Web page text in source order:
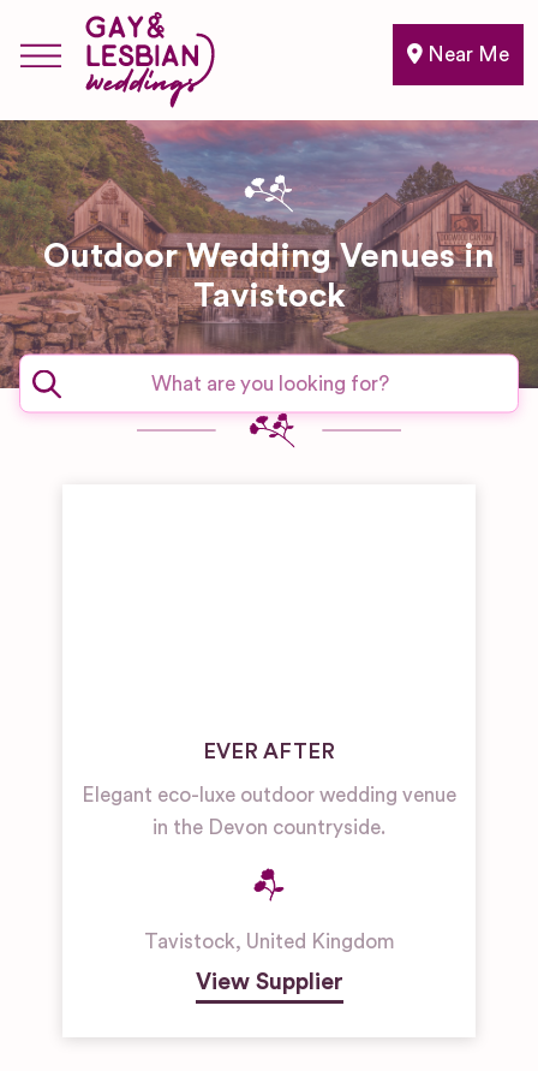
Near Me
Outdoor Wedding Venues in
Tavistock
EVER AFTER
Elegant eco-luxe outdoor wedding venue
in the Devon countryside.
Tavistock, United Kingdom
View Supplier